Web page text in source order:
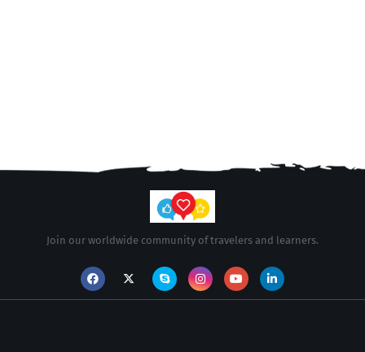
Join our worldwide community of travelers and learners.